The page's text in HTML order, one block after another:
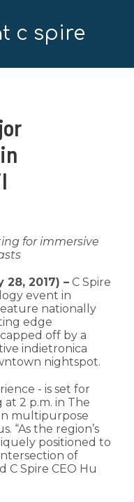
c spire
for immersive
28, 2017) – C Spire
event in
nationally
edge
off by a
indietronica
nightspot.
- is set for
2 p.m. in The
multipurpose
“As the region’s
positioned to
of
C Spire CEO Hu